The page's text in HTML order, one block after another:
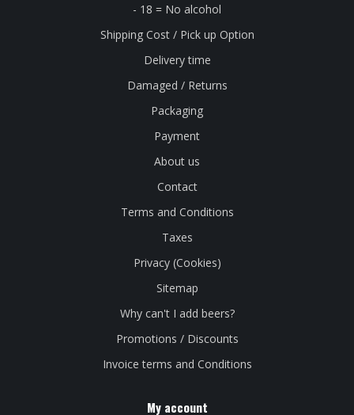
- 18 = No alcohol
Shipping Cost / Pick up Option
Delivery time
Damaged / Returns
Packaging
Payment
About us
Contact
Terms and Conditions
Taxes
Privacy (Cookies)
Sitemap
Why can't I add beers?
Promotions / Discounts
Invoice terms and Conditions
My account